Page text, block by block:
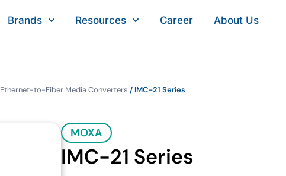
Brands Resources Career About Us
Ethernet-to-Fiber Media Converters / IMC-21 Series
MOXA
IMC-21 Series